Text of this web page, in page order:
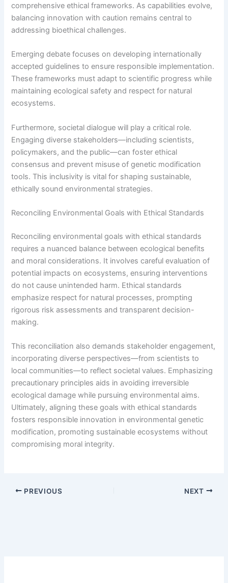
comprehensive ethical frameworks. As capabilities evolve,
balancing innovation with caution remains central to
addressing bioethical challenges.
Emerging debate focuses on developing internationally
accepted guidelines to ensure responsible implementation.
These frameworks must adapt to scientific progress while
maintaining ecological safety and respect for natural
ecosystems.
Furthermore, societal dialogue will play a critical role.
Engaging diverse stakeholders—including scientists,
policymakers, and the public—can foster ethical
consensus and prevent misuse of genetic modification
tools. This inclusivity is vital for shaping sustainable,
ethically sound environmental strategies.
Reconciling Environmental Goals with Ethical Standards
Reconciling environmental goals with ethical standards
requires a nuanced balance between ecological benefits
and moral considerations. It involves careful evaluation of
potential impacts on ecosystems, ensuring interventions
do not cause unintended harm. Ethical standards
emphasize respect for natural processes, prompting
rigorous risk assessments and transparent decision-
making.
This reconciliation also demands stakeholder engagement,
incorporating diverse perspectives—from scientists to
local communities—to reflect societal values. Emphasizing
precautionary principles aids in avoiding irreversible
ecological damage while pursuing environmental aims.
Ultimately, aligning these goals with ethical standards
fosters responsible innovation in environmental genetic
modification, promoting sustainable ecosystems without
compromising moral integrity.
PREVIOUS NEXT